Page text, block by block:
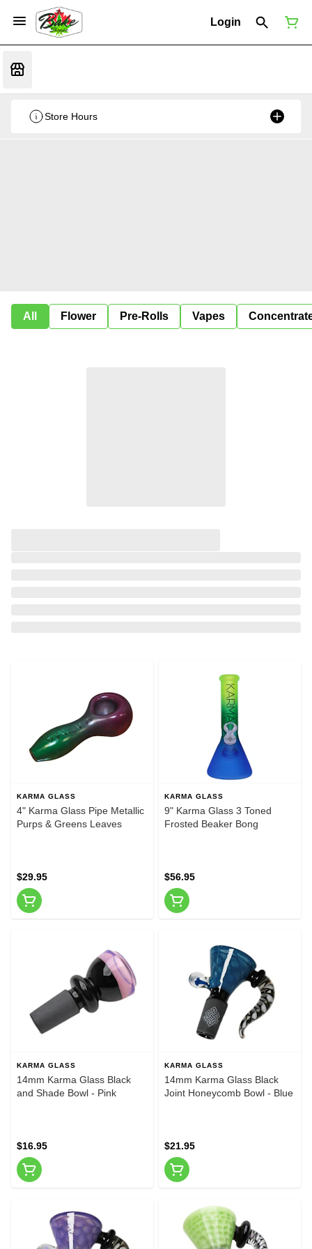
Login
Store Hours
All Flower Pre-Rolls Vapes
KARMA GLASS
4" Karma Glass Pipe Metallic
Purps & Greens Leaves
$29.95
KARMA GLASS
9" Karma Glass 3 Toned
Frosted Beaker Bong
$56.95
KARMA GLASS
14mm Karma Glass Black
and Shade Bowl - Pink
$16.95
KARMA GLASS
14mm Karma Glass Black
Joint Honeycomb Bowl - Blue
$21.95